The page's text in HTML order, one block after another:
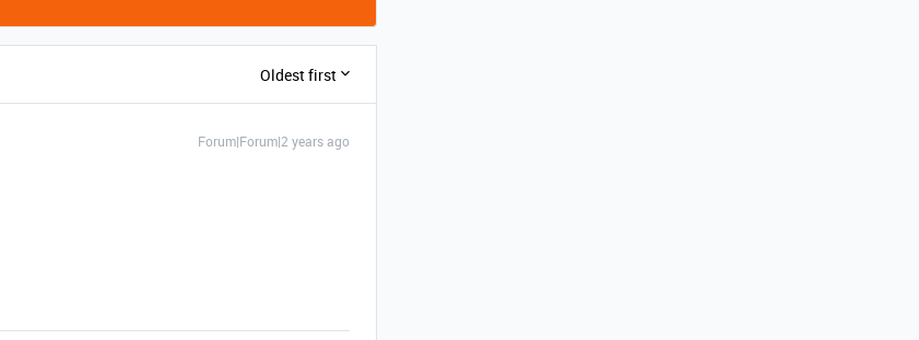
Oldest first
Forum|Forum|2 years ago